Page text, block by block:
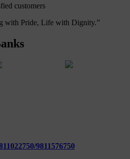
customers
with Pride, Life with Dignity.”
9811576750